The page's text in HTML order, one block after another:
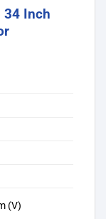
34 Inch
(V)